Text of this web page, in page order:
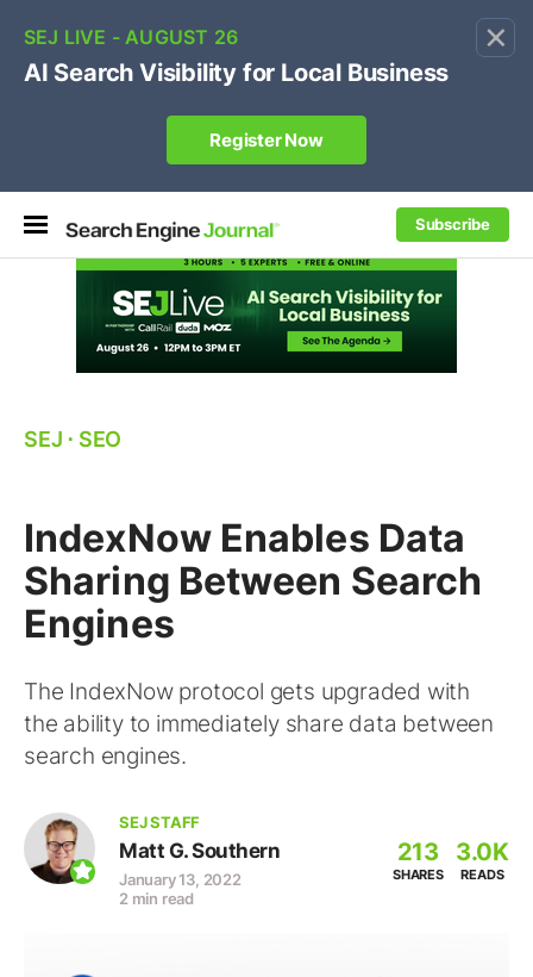
×
Subscribe
Own your "brand +promo code" search.
SEJ ⋅ SEO
IndexNow Enables Data
Sharing Between Search
Engines
The IndexNow protocol gets upgraded with
the ability to immediately share data between
search engines.
SEJ STAFF
Matt G. Southern
January 13, 2022
2 min read
213
SHARES
3.0K
READS